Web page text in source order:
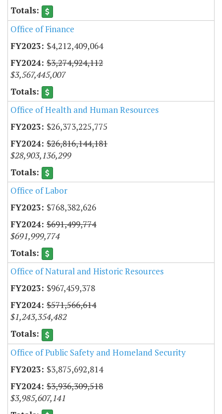
Office of Finance
$4,212,409,064
$3,274,924,112
$3,567,445,007
Office of Health and Human Resources
$26,373,225,775
$26,816,144,181
$28,903,136,299
Office of Labor
$768,382,626
$691,499,774
$691,999,774
Office of Natural and Historic Resources
$967,459,378
$571,566,614
$1,243,354,482
Office of Public Safety and Homeland Security
$3,875,692,814
$3,936,309,518
$3,985,607,141